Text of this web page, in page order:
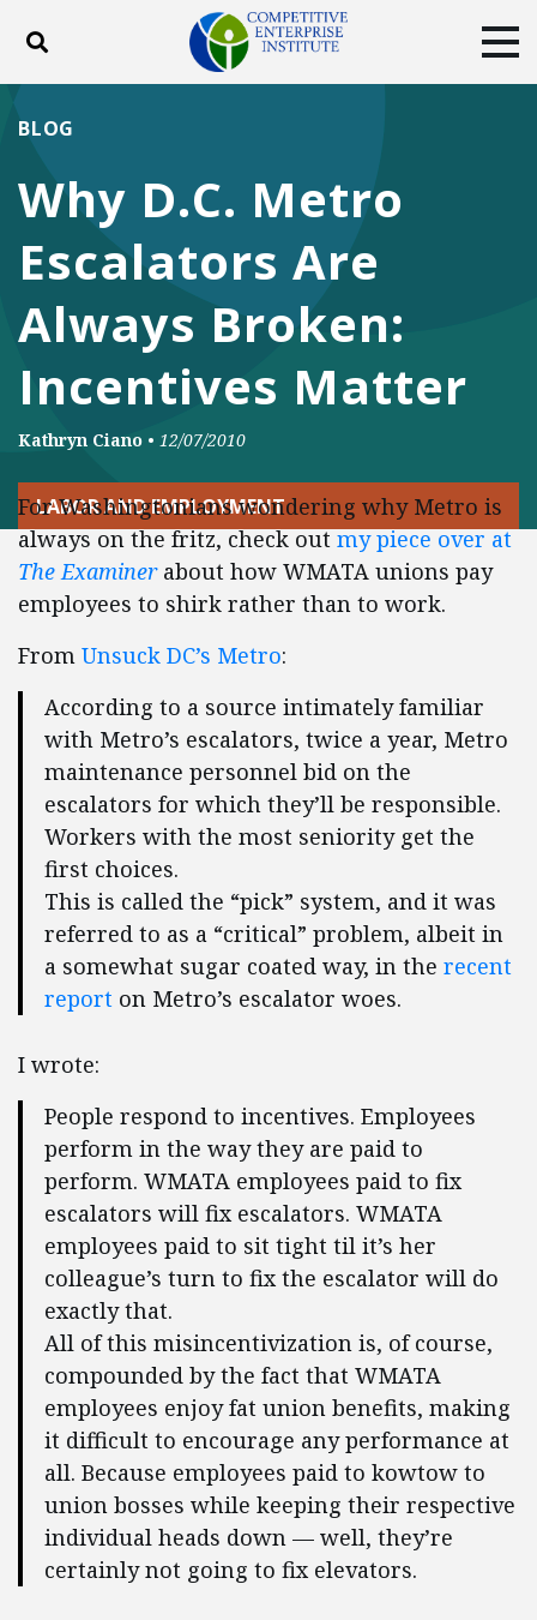
Toggle search
DONATE
Facebook
TwitterYouTubeInstagram
Why D.C. Metro
Escalators Are
Always Broken:
Incentives Matter
BLOG
Kathryn Ciano • 12/07/2010
LABOR AND EMPLOYMENT
For Washingtonians wondering why Metro is
always on the fritz, check outmy piece over at
The Examinerabout how WMATA unions pay
employees to shirk rather than to work.
From Unsuck DC’s Metro:
According to a source intimately familiar
with Metro’s escalators, twice a year, Metro
maintenance personnel bid on the
escalators for which they’ll be responsible.
Workers with the most seniority get the
first choices.
This is called the “pick” system, and it was
referred to as a “critical” problem, albeit in
a somewhat sugar coated way, in the recent
report on Metro’s escalator woes.
I wrote:
People respond to incentives. Employees
perform in the way they are paid to
perform. WMATA employees paid to fix
escalators will fix escalators. WMATA
employees paid to sit tight til it’s her
colleague’s turn to fix the escalator will do
exactly that.
All of this misincentivization is, of course,
compounded by the fact that WMATA
employees enjoy fat union benefits, making
it difficult to encourage any performance at
all. Because employees paid to kowtow to
union bosses while keeping their respective
individual heads down — well, they’re
certainly not going to fix elevators.